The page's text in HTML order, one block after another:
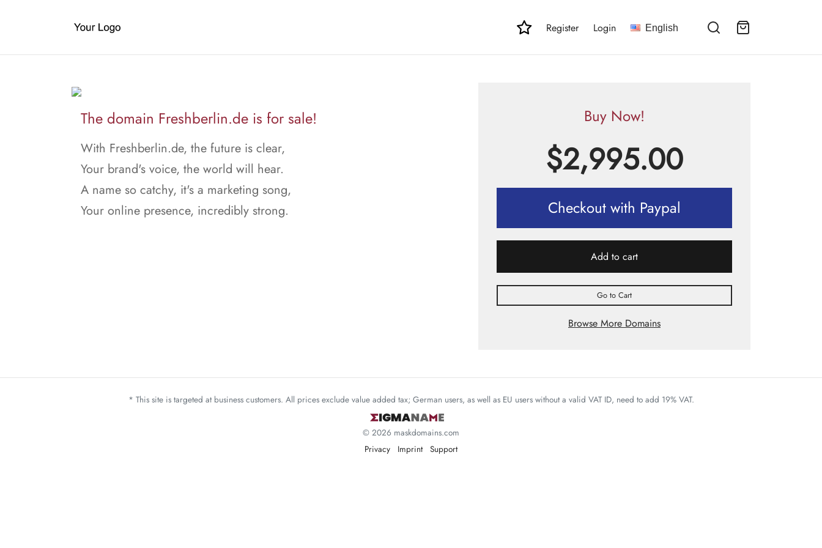
Register Login English
The domain Freshberlin.de is for sale!
With Freshberlin.de, the future is clear,
Your brand's voice, the world will hear.
A name so catchy, it's a marketing song,
Your online presence, incredibly strong.
Buy Now!
$2,995.00
Checkout with Paypal
Add to cart
Go to Cart
Browse More Domains
* This site is targeted at business customers. All prices exclude value added tax; German users, as well as EU users without a valid VAT ID, need to add 19% VAT.
© 2026 maskdomains.com
Privacy
Imprint Support